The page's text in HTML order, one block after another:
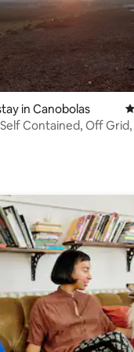
rating, 119 reviews
in Canobolas
Contained, Off Grid,